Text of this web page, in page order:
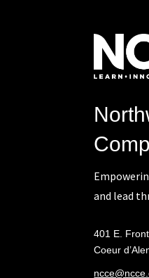
and lead
401 E.
Coeur